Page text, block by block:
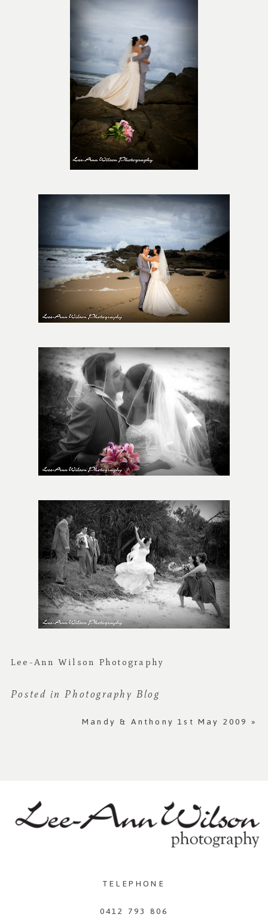
Lee-Ann Wilson Photography
Posted inPhotography Blog
Mandy & Anthony 1st May 2009 »
TELEPHONE
0412 793 806